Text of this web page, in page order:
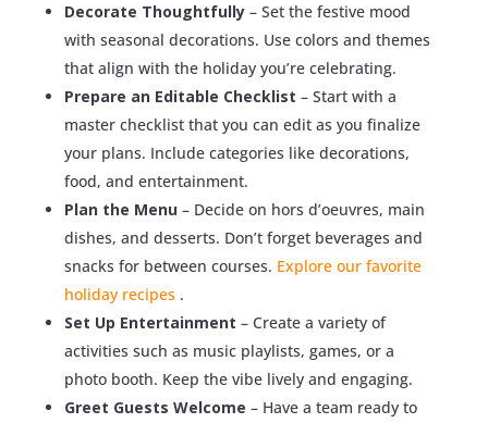
Decorate Thoughtfully – Set the festive mood
with seasonal decorations. Use colors and themes
that align with the holiday you’re celebrating.
Prepare an Editable Checklist – Start with a
master checklist that you can edit as you finalize
your plans. Include categories like decorations,
food, and entertainment.
Plan the Menu – Decide on hors d’oeuvres, main
dishes, and desserts. Don’t forget beverages and
snacks for between courses. Explore our favorite
holiday recipes .
Set Up Entertainment – Create a variety of
activities such as music playlists, games, or a
photo booth. Keep the vibe lively and engaging.
Greet Guests Welcome – Have a team ready to